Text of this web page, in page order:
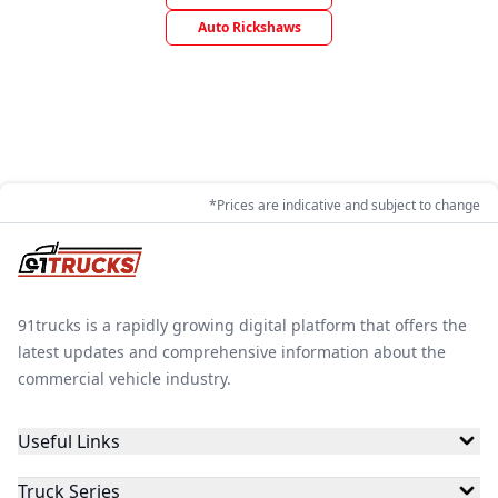
Auto Rickshaws
*Prices are indicative and subject to change
91trucks is a rapidly growing digital platform that offers the
latest updates and comprehensive information about the
commercial vehicle industry.
Useful Links
Truck Series